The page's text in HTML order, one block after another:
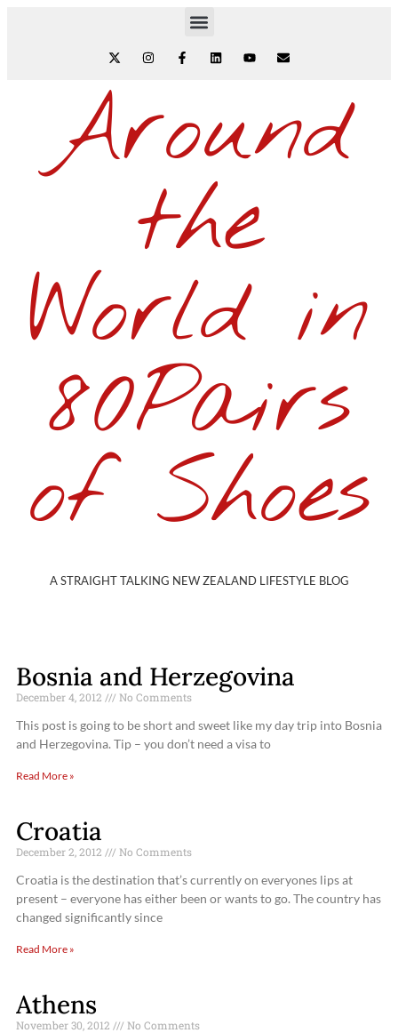
Around
the
World in
80Pairs
of Shoes
A STRAIGHT TALKING NEW ZEALAND LIFESTYLE BLOG
Bosnia and Herzegovina
December 4, 2012 No Comments
This post is going to be short and sweet like my day trip into Bosnia
and Herzegovina. Tip – you don’t need a visa to
Read More »
Croatia
December 2, 2012 No Comments
Croatia is the destination that’s currently on everyones lips at
present – everyone has either been or wants to go. The country has
changed significantly since
Read More »
Athens
November 30, 2012 No Comments